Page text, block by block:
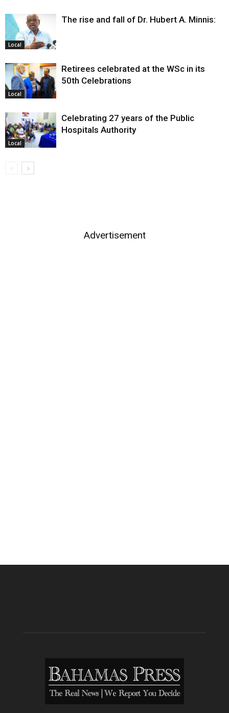
Local
The rise and fall of Dr. Hubert A. Minnis:
Local
Retirees celebrated at the WSc in its
50th Celebrations
Local
Celebrating 27 years of the Public
Hospitals Authority
Advertisement